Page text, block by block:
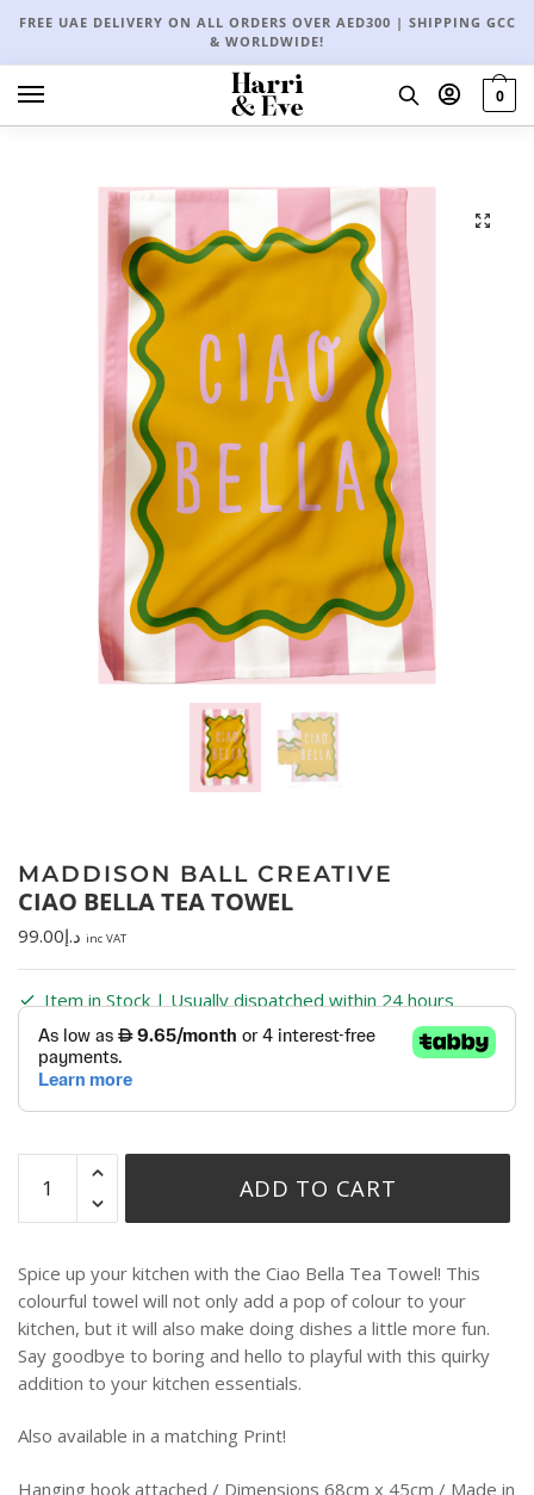
FREE UAE DELIVERY ON ALL ORDERS OVER AED300 | SHIPPING GCC
& WORLDWIDE!
0
🔍
MADDISON BALL CREATIVE
CIAO BELLA TEA TOWEL
د.إ99.00 inc VAT
Item in Stock | Usually dispatched within 24 hours
ADD TO CART
Spice up your kitchen with the Ciao Bella Tea Towel! This
colourful towel will not only add a pop of colour to your
kitchen, but it will also make doing dishes a little more fun.
Say goodbye to boring and hello to playful with this quirky
addition to your kitchen essentials.
Also available in a matching Print!
Hanging hook attached / Dimensions 68cm x 45cm / Made in